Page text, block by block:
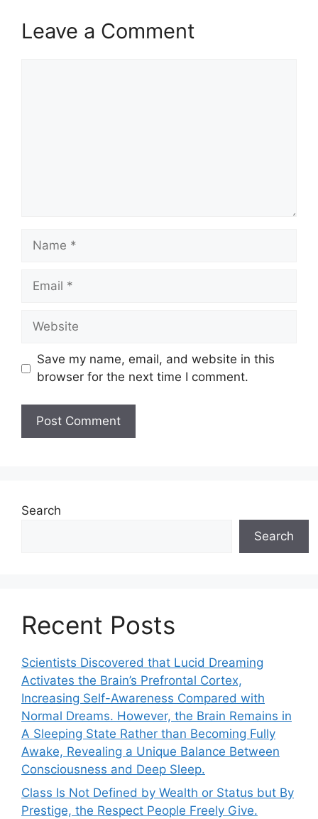
Leave a Comment
Name
Email
Website
Save my name, email, and website in this
browser for the next time I comment.
Search
Search
Recent Posts
Scientists Discovered that Lucid Dreaming
Activates the Brain’s Prefrontal Cortex,
Increasing Self-Awareness Compared with
Normal Dreams. However, the Brain Remains in
A Sleeping State Rather than Becoming Fully
Awake, Revealing a Unique Balance Between
Consciousness and Deep Sleep.
Class Is Not Defined by Wealth or Status but By
Prestige, the Respect People Freely Give.